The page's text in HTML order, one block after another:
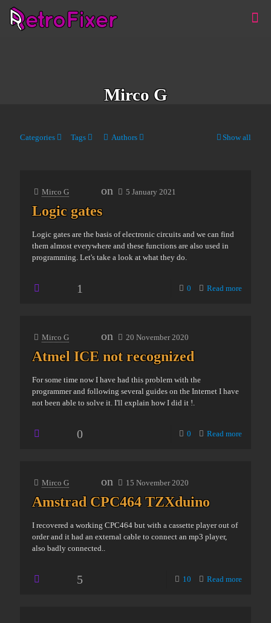
Mirco G
Categories Tags Authors Show all
Mirco G on 5 January 2021
Logic gates
Logic gates are the basis of electronic circuits and we can find
them almost everywhere and these functions are also used in
programming. Let's take a look at what they do.
1 0 Read more
Mirco G on 20 November 2020
Atmel ICE not recognized
For some time now I have had this problem with the
programmer and following several guides on the Internet I have
not been able to solve it. I'll explain how I did it !.
0 0 Read more
Mirco G on 15 November 2020
Amstrad CPC464 TZXduino
I recovered a working CPC464 but with a cassette player out of
order and it had an external cable to connect an mp3 player,
also badly connected..
5 10 Read more